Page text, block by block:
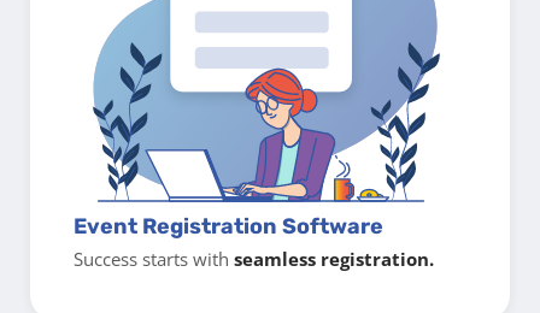
Event Registration Software
Success starts with seamless registration.